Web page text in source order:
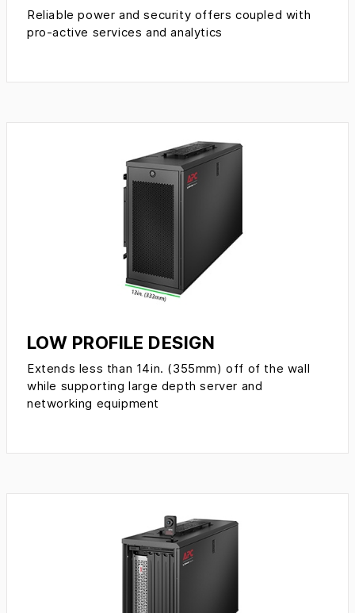
Reliable power and security offers coupled with
pro-active services and analytics
LOW PROFILE DESIGN
Extends less than 14in. (355mm) off of the wall
while supporting large depth server and
networking equipment